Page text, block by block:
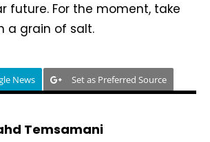
future. For the moment, take
a grain of salt.
News Set as Preferred Source
Temsamani